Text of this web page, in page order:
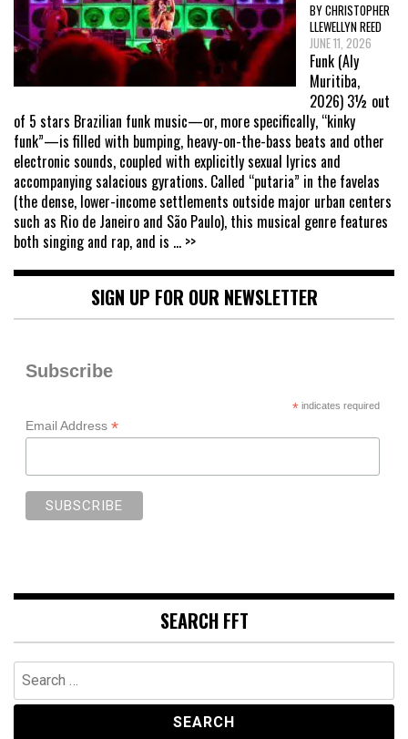
BY CHRISTOPHER
LLEWELLYN REED
JUNE 11, 2026
Funk (Aly
Muritiba,
2026) 3½ out
of 5 stars Brazilian funk music—or, more specifically, “kinky
funk”—is filled with bumping, heavy-on-the-bass beats and other
electronic sounds, coupled with explicitly sexual lyrics and
accompanying salacious gyrations. Called “putaria” in the favelas
(the dense, lower-income settlements outside major urban centers
such as Rio de Janeiro and São Paulo), this musical genre features
both singing and rap, and is ... >>
SIGN UP FOR OUR NEWSLETTER
Subscribe
*indicates required
Email Address *
SEARCH FFT
Search
for: